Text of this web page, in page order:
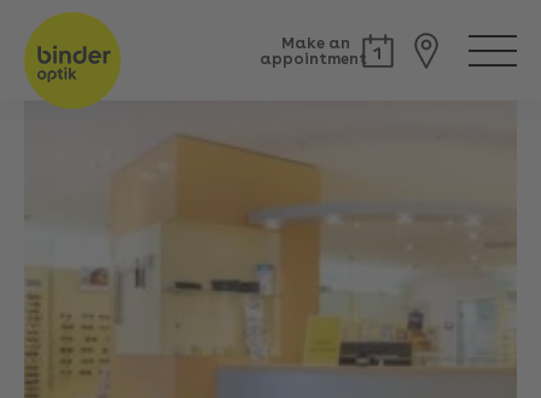
Make an
appointment